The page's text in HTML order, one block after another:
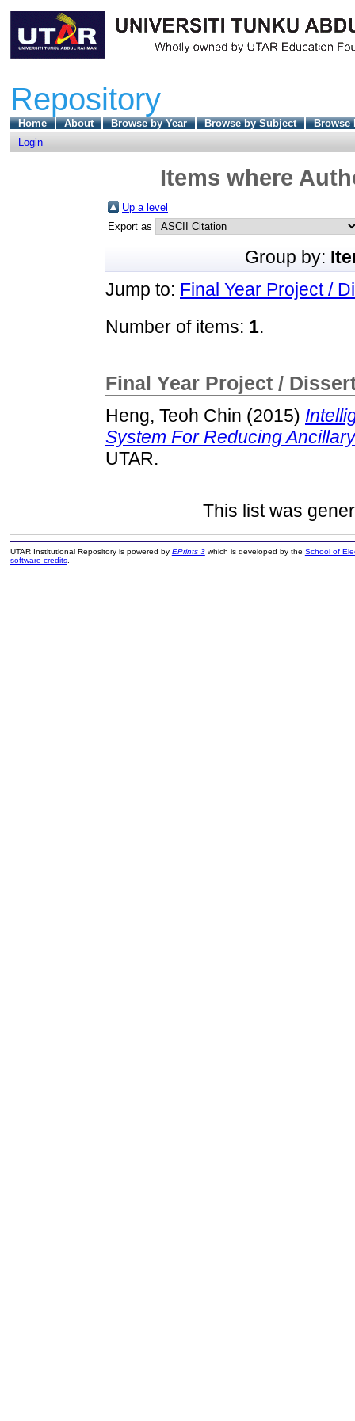
Repository
Home About Browse by Year Browse by Subject
Browse
Login
Items where
Up a level
Export as
Group by:
Jump to: Final Year Project /
Number of items: 1.
Final Year Project /
Heng, Teoh Chin (2015)
System For Reducing
UTAR.
This list was
UTAR Institutional Repository is powered by EPrints 3which is developed by the School of
software credits.